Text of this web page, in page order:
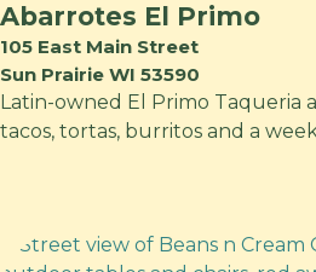
Abarrotes El Primo
105 East Main Street
Sun Prairie WI 53590
Latin-owned El Primo Taqueria
tacos, tortas, burritos and a